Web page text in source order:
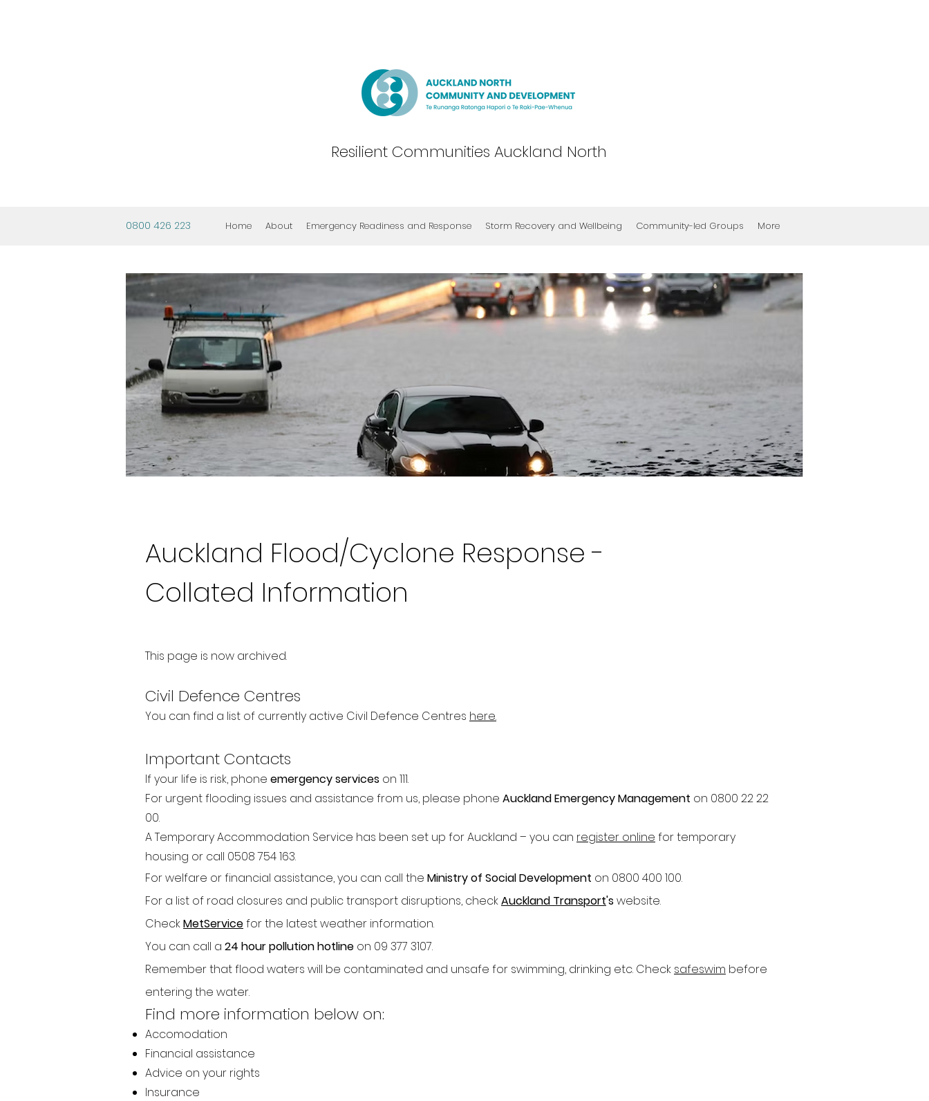
Resilient Communities Auckland North
0800 426 223 Home About Emergency Readiness and Response Storm Recovery and Wellbeing Community-led Groups More
Auckland Flood/Cyclone Response -
Collated Information
This page is now archived.
Civil Defence Centres
You can find a list of currently active Civil Defence Centres here.
Important Contacts
If your life is risk, phone emergency services on 111.
For urgent flooding issues and assistance from us, please phone Auckland Emergency Management on 0800 22 22
00.
A Temporary Accommodation Service has been set up for Auckland – you can register online for temporary
housing or call 0508 754 163.
For welfare or financial assistance, you can call the Ministry of Social Development on 0800 400 100.
For a list of road closures and public transport disruptions, checkAuckland Transport'swebsite.
CheckMetServicefor the latest weather information.
You can call a 24 hour pollution hotline on 09 377 3107.
Remember that flood waters will be contaminated and unsafe for swimming, drinking etc. Check safeswim before
entering the water.
Find more information below on:
Accomodation
Financial assistance
Advice on your rights
Insurance